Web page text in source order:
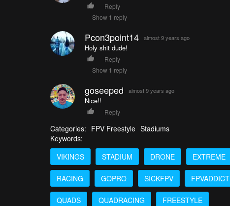
Reply
Show 1 reply
Pcon3point14 almost 9 years ago
Holy shit dude!
Reply
Show 1 reply
goseeped almost 9 years ago
Nice!!
Reply
Categories: FPV Freestyle Stadiums
Keywords:
VIKINGS
STADIUM DRONE EXTREME
RACING GOPRO SICKFPV FPVADDICT
QUADS QUADRACING FREESTYLE